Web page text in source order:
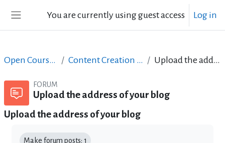
You are currently using guest access Log in
Open Courses in English Content Creation course - June 2017 Upload the address of your blog
FORUM
Upload the address of your blog
Upload the address of your blog
Make forum posts: 1